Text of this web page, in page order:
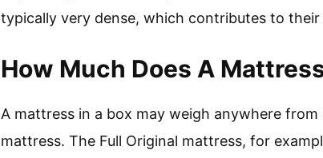
typically very dense, which contributes to
How Much Does A
A mattress in a box may weigh anywhere
mattress. The Full Original mattress, for